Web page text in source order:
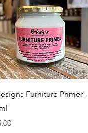
Quick View
Furniture Primer -